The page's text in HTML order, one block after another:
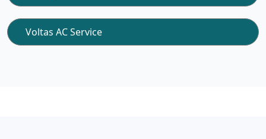
Voltas AC Service